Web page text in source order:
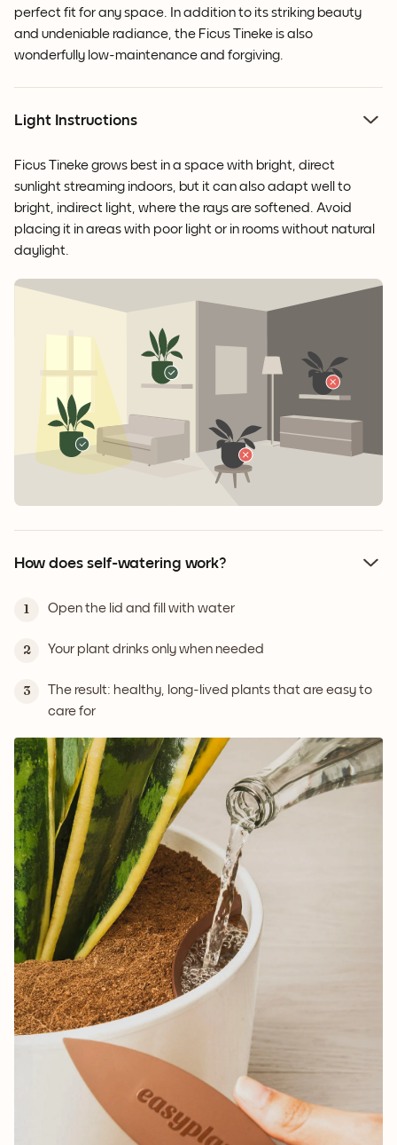
perfect fit for any space. In addition to its striking beauty
and undeniable radiance, the Ficus Tineke is also
wonderfully low-maintenance and forgiving.
Light Instructions
Ficus Tineke grows best in a space with bright, direct
sunlight streaming indoors, but it can also adapt well to
bright, indirect light, where the rays are softened. Avoid
placing it in areas with poor light or in rooms without natural
daylight.
How does self-watering work?
1 Open the lid and fill with water
2 Your plant drinks only when needed
3
The result: healthy, long-lived plants that are easy to
care for